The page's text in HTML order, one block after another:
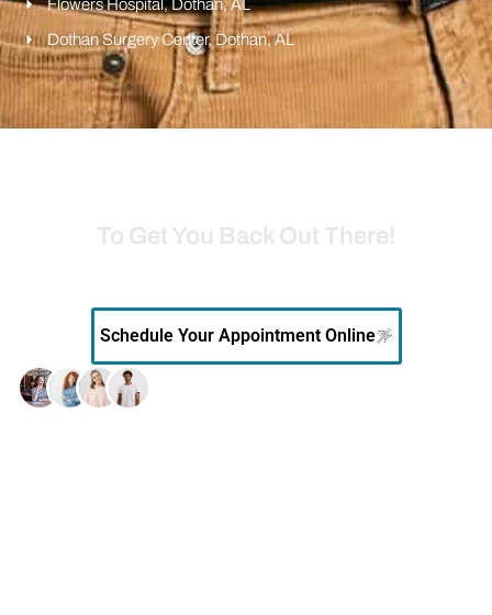
Flowers Hospital, Dothan, AL
Dothan Surgery Center, Dothan, AL
To Get You Back Out There!
Schedule Your Appointment Online